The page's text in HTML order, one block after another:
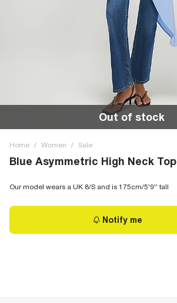
Out of stock
Home / Women / Sale
Blue Asymmetric High Neck Top
Our model wears a UK 8/S and is 175cm/5'9'' tall
Notify me